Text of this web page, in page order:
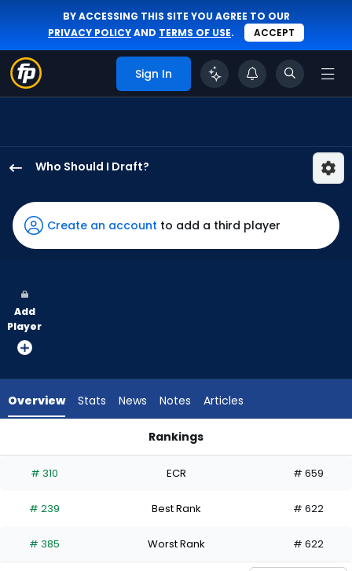
BY ACCESSING THIS SITE YOU AGREE TO OUR
PRIVACY POLICYAND TERMS OF USE. ACCEPT
Sign In
Who Should I Draft?
Schneider
has
100
vote
from
experts.
has
percent
the
Create an account to add a third player
Add
Player
Overview Stats News Notes Articles
Rankings
# 310 ECR # 659
# 239 Best Rank # 622
# 385 Worst Rank # 622